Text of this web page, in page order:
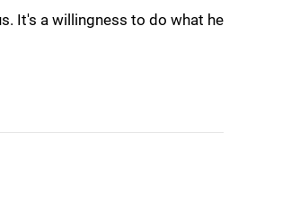
It's a willingness to do what he